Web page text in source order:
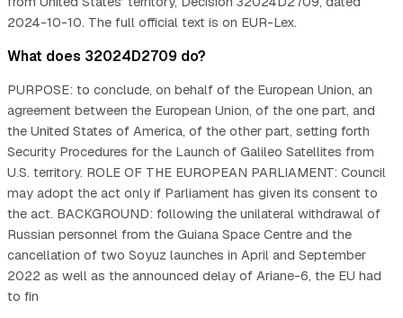
2024-10-10. The full official text is on EUR-Lex.
What does 32024D2709 do?
PURPOSE: to conclude, on behalf of the European Union, an
agreement between the European Union, of the one part, and
the United States of America, of the other part, setting forth
Security Procedures for the Launch of Galileo Satellites from
U.S. territory. ROLE OF THE EUROPEAN PARLIAMENT: Council
may adopt the act only if Parliament has given its consent to
the act. BACKGROUND: following the unilateral withdrawal of
Russian personnel from the Guiana Space Centre and the
cancellation of two Soyuz launches in April and September
2022 as well as the announced delay of Ariane-6, the EU had
to fin